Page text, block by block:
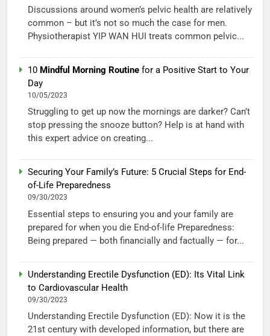
Discussions around women’s pelvic health are relatively
common – but it’s not so much the case for men.
Physiotherapist YIP WAN HUI treats common pelvic...
10 Mindful Morning Routine for a Positive Start to Your
Day
10/05/2023
Struggling to get up now the mornings are darker? Can’t
stop pressing the snooze button? Help is at hand with
this expert advice on creating...
Securing Your Family’s Future: 5 Crucial Steps for End-
of-Life Preparedness
09/30/2023
Essential steps to ensuring you and your family are
prepared for when you die End-of-life Preparedness:
Being prepared — both financially and factually — for...
Understanding Erectile Dysfunction (ED): Its Vital Link
to Cardiovascular Health
09/30/2023
Understanding Erectile Dysfunction (ED): Now it is the
21st century with developed information, but there are